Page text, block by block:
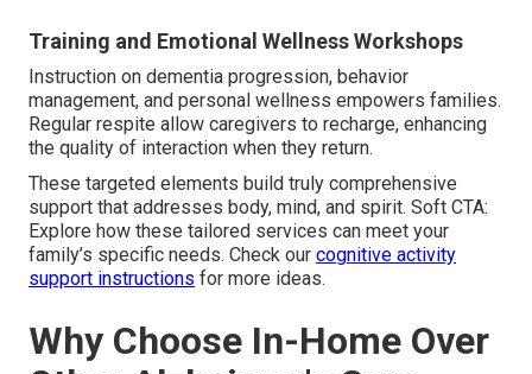
Training and Emotional Wellness Workshops
Instruction on dementia progression, behavior
management, and personal wellness empowers families.
Regular respite allow caregivers to recharge, enhancing
the quality of interaction when they return.
These targeted elements build truly comprehensive
support that addresses body, mind, and spirit. Soft CTA:
Explore how these tailored services can meet your
family’s specific needs. Check our cognitive activity
support instructions for more ideas.
Why Choose In-Home Over